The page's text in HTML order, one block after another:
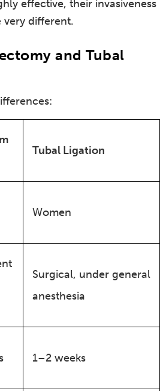
effective, their invasiveness
very different.
and Tubal
Tubal Ligation
Women
Surgical, under general
anesthesia
1–2 weeks